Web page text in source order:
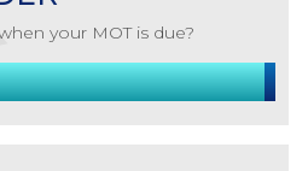
your MOT is due?